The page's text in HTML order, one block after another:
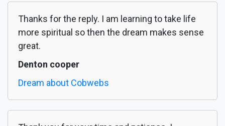
Thanks for the reply. I am learning to take life
more spiritual so then the dream makes sense
great.
Denton cooper
Dream about Cobwebs